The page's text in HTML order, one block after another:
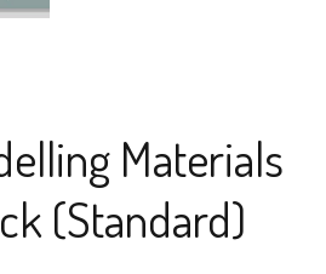
Materials
(Standard)